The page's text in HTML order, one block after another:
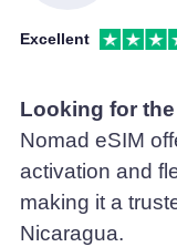
Excellent
Looking for
Nomad eSIM
activation and
making it a
Nicaragua.